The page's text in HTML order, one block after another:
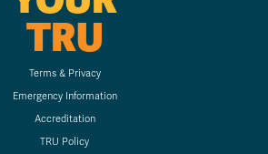
TRU
Terms & Privacy
Emergency Information
Accreditation
TRU Policy